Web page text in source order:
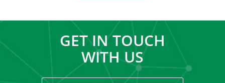
GET IN TOUCH
WITH US